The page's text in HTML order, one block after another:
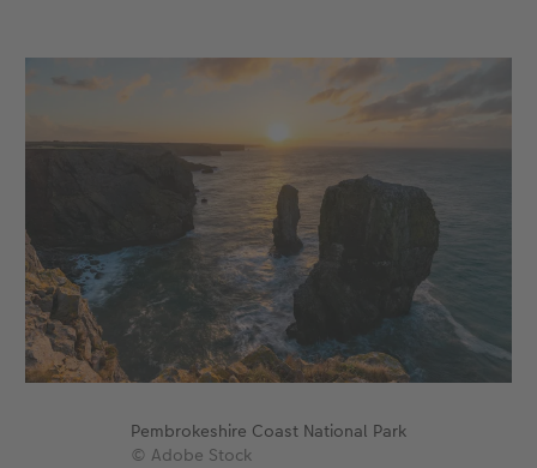
Pembrokeshire Coast National Park
© Adobe Stock